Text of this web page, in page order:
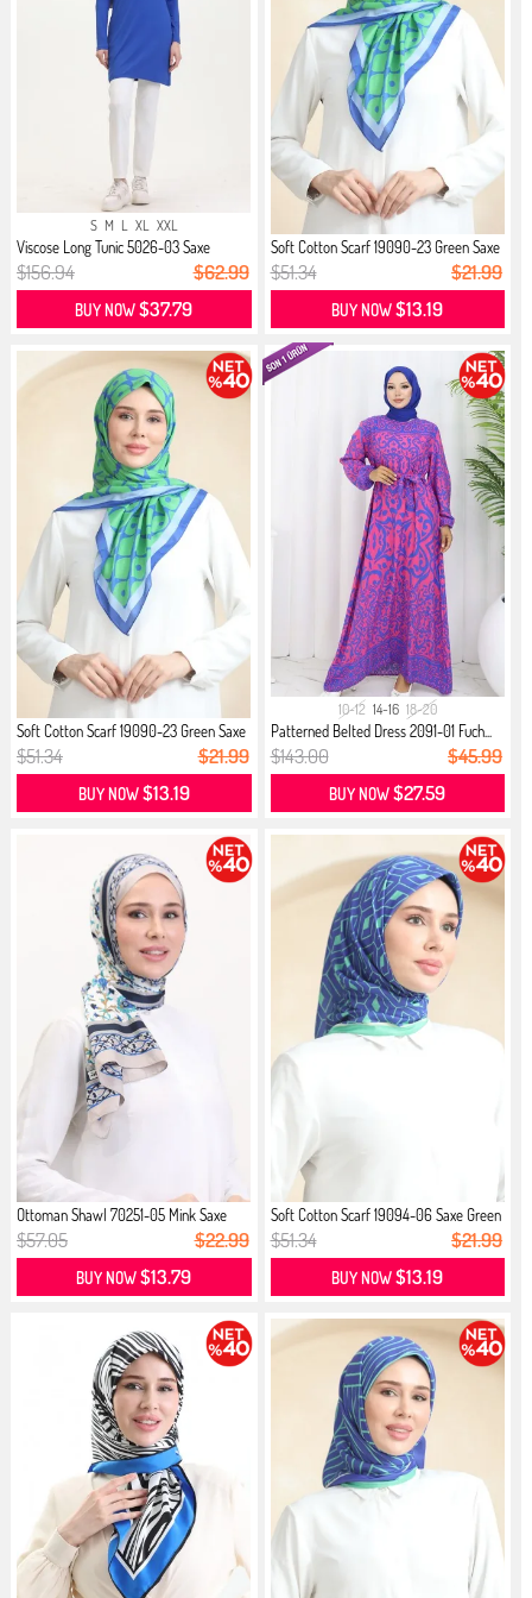
S M L XL XXL
Viscose Long Tunic 5026-03 Saxe
$156.94 $62.99
BUY NOW$37.79
Soft Cotton Scarf 19090-23 Green Saxe
$51.34 $21.99
BUY NOW$13.19
Soft Cotton Scarf 19090-23 Green Saxe
$51.34 $21.99
BUY NOW$13.19
10-12 14-16 18-20
Patterned Belted Dress 2091-01 Fuch...
$143.00 $45.99
BUY NOW$27.59
Ottoman Shawl 70251-05 Mink Saxe
$57.05 $22.99
BUY NOW$13.79
Soft Cotton Scarf 19094-06 Saxe Green
$51.34 $21.99
BUY NOW$13.19